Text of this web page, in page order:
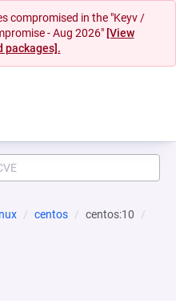
compromised in the "Keyv /
- Aug 2026" [View
packages].
centos
centos:10